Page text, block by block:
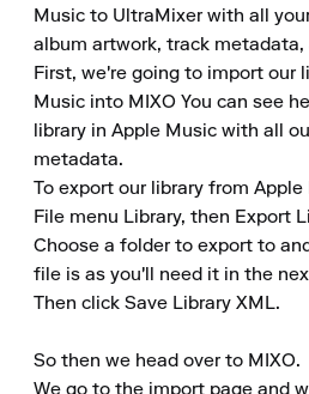
Music to UltraMixer with all
album artwork, track metadata,
First, we're going to import our
Music into MIXO You can see
library in Apple Music with all
metadata.
To export our library from
File menu Library, then Export
Choose a folder to export to
file is as you'll need it in the
Then click Save Library XML.
So then we head over to MIXO.
We go to the import page and